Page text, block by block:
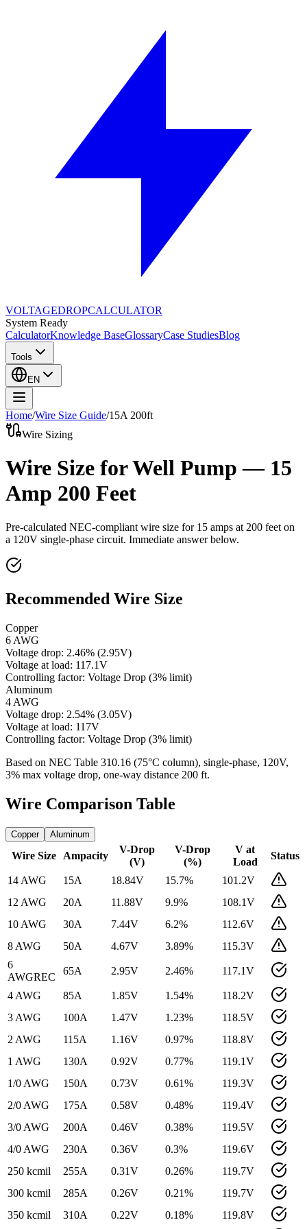
VOLTAGEDROPCALCULATOR
System Ready
CalculatorKnowledge BaseGlossaryCase StudiesBlog
Tools
EN
Home/Wire Size Guide/15A 200ft
Wire Sizing
Wire Size for Well Pump — 15
Amp 200 Feet
Pre-calculated NEC-compliant wire size for 15 amps at 200 feet on
a 120V single-phase circuit. Immediate answer below.
Recommended Wire Size
Copper
6 AWG
Voltage drop: 2.46% (2.95V)
Voltage at load: 117.1V
Controlling factor: Voltage Drop (3% limit)
Aluminum
4 AWG
Voltage drop: 2.54% (3.05V)
Voltage at load: 117V
Controlling factor: Voltage Drop (3% limit)
Based on NEC Table 310.16 (75°C column), single-phase, 120V,
3% max voltage drop, one-way distance 200 ft.
Wire Comparison Table
Copper Aluminum
Wire Size Ampacity
V-Drop
(V)
V-Drop
(%)
V at
Load
Status
14 AWG 15A 18.84V 15.7% 101.2V
12 AWG
20A 11.88V 9.9% 108.1V
10 AWG
30A 7.44V 6.2% 112.6V
8 AWG
50A 4.67V 3.89% 115.3V
6
AWGREC
65A 2.95V 2.46% 117.1V
4 AWG 85A 1.85V 1.54% 118.2V
3 AWG
100A 1.47V 1.23% 118.5V
2 AWG
115A 1.16V 0.97% 118.8V
1 AWG
130A 0.92V 0.77% 119.1V
1/0 AWG
150A 0.73V 0.61% 119.3V
2/0 AWG
175A 0.58V 0.48% 119.4V
3/0 AWG
200A 0.46V 0.38% 119.5V
4/0 AWG
230A 0.36V 0.3% 119.6V
250 kcmil
255A 0.31V 0.26% 119.7V
300 kcmil
285A 0.26V 0.21% 119.7V
350 kcmil
310A 0.22V 0.18% 119.8V